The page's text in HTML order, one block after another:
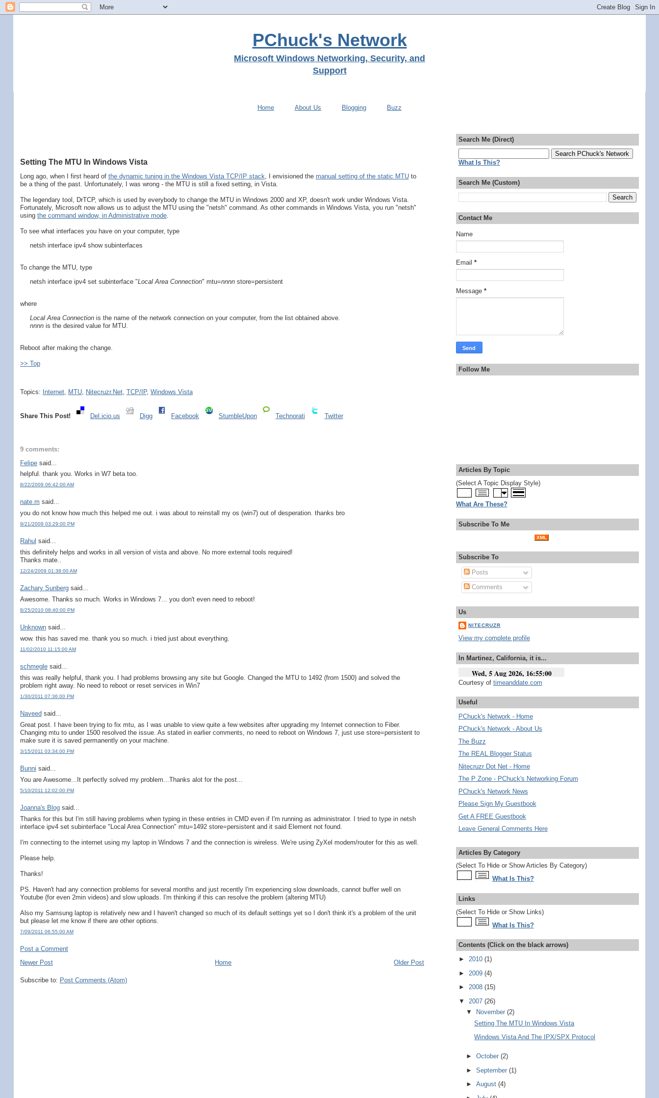
PChuck's Network
Microsoft Windows Networking, Security, and
Support
Home About Us Blogging Buzz
Setting The MTU In Windows Vista
Long ago, when I first heard of the dynamic tuning in the Windows Vista TCP/IP stack , I envisioned the manual setting of the static MTUto
be a thing of the past. Unfortunately, I was wrong - the MTU is still a fixed setting, in Vista.
The legendary tool, DrTCP, which is used by everybody to change the MTU in Windows 2000 and XP, doesn't work under Windows Vista.
Fortunately, Microsoft now allows us to adjust the MTU using the "netsh" command. As other commands in Windows Vista, you run "netsh"
using the command window, in Administrative mode.
To see what interfaces you have on your computer, type
netsh interface ipv4 show subinterfaces
To change the MTU, type
netsh interface ipv4 set subinterface "Local Area Connection" mtu=nnnnstore=persistent
where
Local Area Connectionis the name of the network connection on your computer, from the list obtained above.
nnnnis the desired value for MTU.
Reboot after making the change.
>> Top
Topics: Internet, MTU, Nitecruzr.Net, TCP/IP, Windows Vista
Share This Post! Del.icio.us Digg Facebook StumbleUpon Technorati Twitter
9 comments:
Felipesaid...
helpful. thank you. Works in W7 beta too.
8/22/2009 06:42:00 AM
nate.m said...
you do not know how much this helped me out. i was about to reinstall my os (win7) out of desperation. thanks bro
9/21/2009 03:29:00 PM
Rahul said...
this definitely helps and works in all version of vista and above. No more external tools required!
Thanks mate..
12/24/2009 01:38:00 AM
Zachary Sunbergsaid...
Awesome. Thanks so much. Works in Windows 7... you don't even need to reboot!
8/25/2010 08:40:00 PM
Unknownsaid...
wow. this has saved me. thank you so much. i tried just about everything.
11/02/2010 11:15:00 AM
schmeglesaid...
this was really helpful, thank you. I had problems browsing any site but Google. Changed the MTU to 1492 (from 1500) and solved the
problem right away. No need to reboot or reset services in Win7
1/30/2011 07:36:00 PM
Naveed said...
Great post. I have been trying to fix mtu, as I was unable to view quite a few websites after upgrading my Internet connection to Fiber.
Changing mtu to under 1500 resolved the issue. As stated in earlier comments, no need to reboot on Windows 7, just use store=persistent to
make sure it is saved permanently on your machine.
3/15/2011 03:34:00 PM
Bunni said...
You are Awesome...It perfectly solved my problem...Thanks alot for the post...
5/10/2011 12:02:00 PM
Joanna's Blogsaid...
Thanks for this but I'm still having problems when typing in these entries in CMD even if I'm running as administrator. I tried to type in netsh
interface ipv4 set subinterface "Local Area Connection" mtu=1492 store=persistent and it said Element not found.
I'm connecting to the internet using my laptop in Windows 7 and the connection is wireless. We're using ZyXel modem/router for this as well.
Please help.
Thanks!
PS. Haven't had any connection problems for several months and just recently I'm experiencing slow downloads, cannot buffer well on
Youtube (for even 2min videos) and slow uploads. I'm thinking if this can resolve the problem (altering MTU)
Also my Samsung laptop is relatively new and I haven't changed so much of its default settings yet so I don't think it's a problem of the unit
but please let me know if there are other options.
7/09/2011 06:55:00 AM
Post a Comment
Newer Post
Older Post
Home
Subscribe to: Post Comments (Atom)
Search Me (Direct)
What Is This?
Search Me (Custom)
Contact Me
Name
Email *
Message *
Follow Me
Articles By Topic
(Select A Topic Display Style)
What Are These?
Subscribe To Me
XML
Subscribe To
Posts
Comments
Us
NITECRUZR
View my complete profile
In Martinez, California, it is...
Courtesy of timeanddate.com
Useful
PChuck's Network - Home
PChuck's Network - About Us
The Buzz
The REAL Blogger Status
Nitecruzr Dot Net - Home
The P Zone - PChuck's Networking Forum
PChuck's Network News
Please Sign My Guestbook
Get A FREE Guestbook
Leave General Comments Here
Articles By Category
(Select To Hide or Show Articles By Category)
What Is This?
Links
(Select To Hide or Show Links)
What Is This?
Contents (Click on the black arrows)
► 2010 (1)
► 2009 (4)
► 2008 (15)
▼ 2007 (26)
▼
November(2)
Setting The MTU In Windows Vista
Windows Vista And The IPX/SPX Protocol
►October(2)
►September(1)
►August(4)